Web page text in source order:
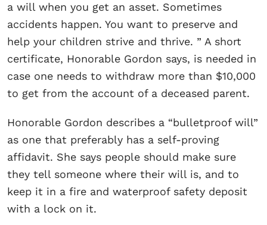
a will when you get an asset. Sometimes
accidents happen. You want to preserve and
help your children strive and thrive. ” A short
certificate, Honorable Gordon says, is needed in
case one needs to withdraw more than $10,000
to get from the account of a deceased parent.
Honorable Gordon describes a “bulletproof will”
as one that preferably has a self-proving
affidavit. She says people should make sure
they tell someone where their will is, and to
keep it in a fire and waterproof safety deposit
with a lock on it.